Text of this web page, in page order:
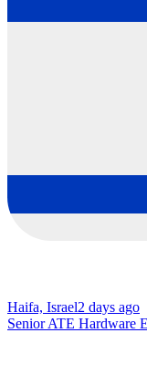
Haifa, Israel2 days ago
Senior ATE Hardware